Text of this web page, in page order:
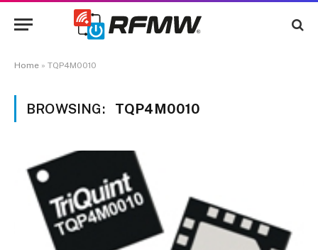
Home » TQP4M0010
BROWSING: TQP4M0010